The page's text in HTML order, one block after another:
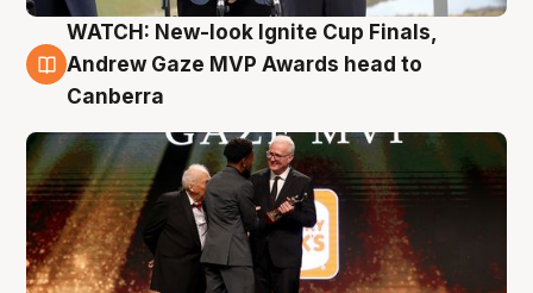
3 Aug
WATCH: New-look Ignite Cup Finals,
Andrew Gaze MVP Awards head to
Canberra